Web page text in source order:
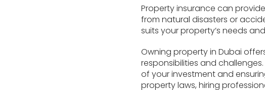
Property insurance can
from natural disasters or
suits your property’s needs
Owning property in Dubai
responsibilities and
of your investment and
property laws, hiring